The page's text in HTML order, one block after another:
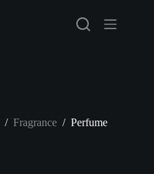
/ Fragrance / Perfume